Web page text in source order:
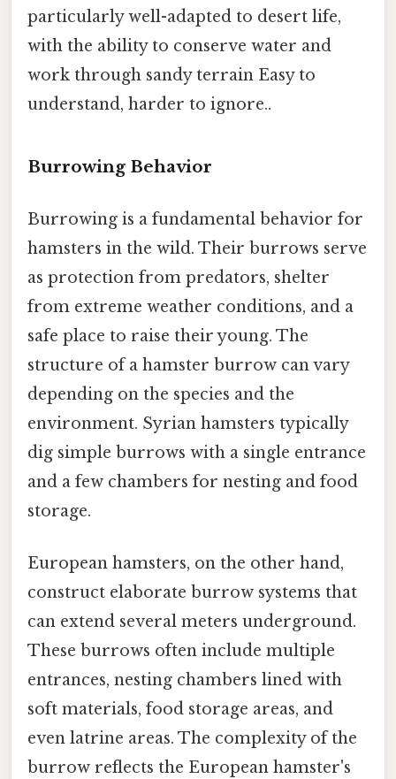
particularly well-adapted to desert life,
with the ability to conserve water and
work through sandy terrain Easy to
understand, harder to ignore..
Burrowing Behavior
Burrowing is a fundamental behavior for
hamsters in the wild. Their burrows serve
as protection from predators, shelter
from extreme weather conditions, and a
safe place to raise their young. The
structure of a hamster burrow can vary
depending on the species and the
environment. Syrian hamsters typically
dig simple burrows with a single entrance
and a few chambers for nesting and food
storage.
European hamsters, on the other hand,
construct elaborate burrow systems that
can extend several meters underground.
These burrows often include multiple
entrances, nesting chambers lined with
soft materials, food storage areas, and
even latrine areas. The complexity of the
burrow reflects the European hamster's